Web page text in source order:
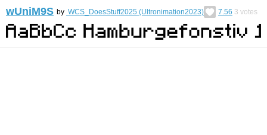
wUniM9S by WCS_DoesStuff2025 (Ultronimation2023) 7.56 3 votes